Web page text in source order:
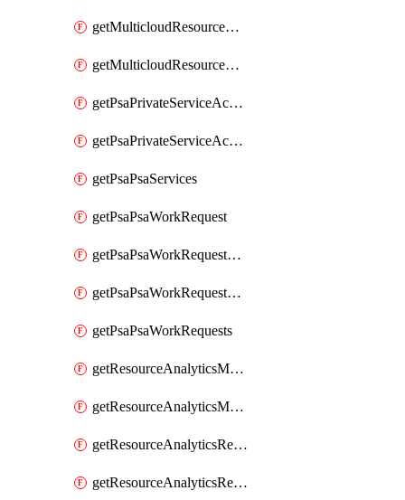
getMulticloudResourceAnchor
getMulticloudResourceAnchors
getPsaPrivateServiceAccess
getPsaPrivateServiceAccesses
getPsaPsaServices
getPsaPsaWorkRequest
getPsaPsaWorkRequestErrors
getPsaPsaWorkRequestLogs
getPsaPsaWorkRequests
getResourceAnalyticsMonitoredRegion
getResourceAnalyticsMonitoredRegions
getResourceAnalyticsResourceAnalyticsInstance
getResourceAnalyticsResourceAnalyticsInstances